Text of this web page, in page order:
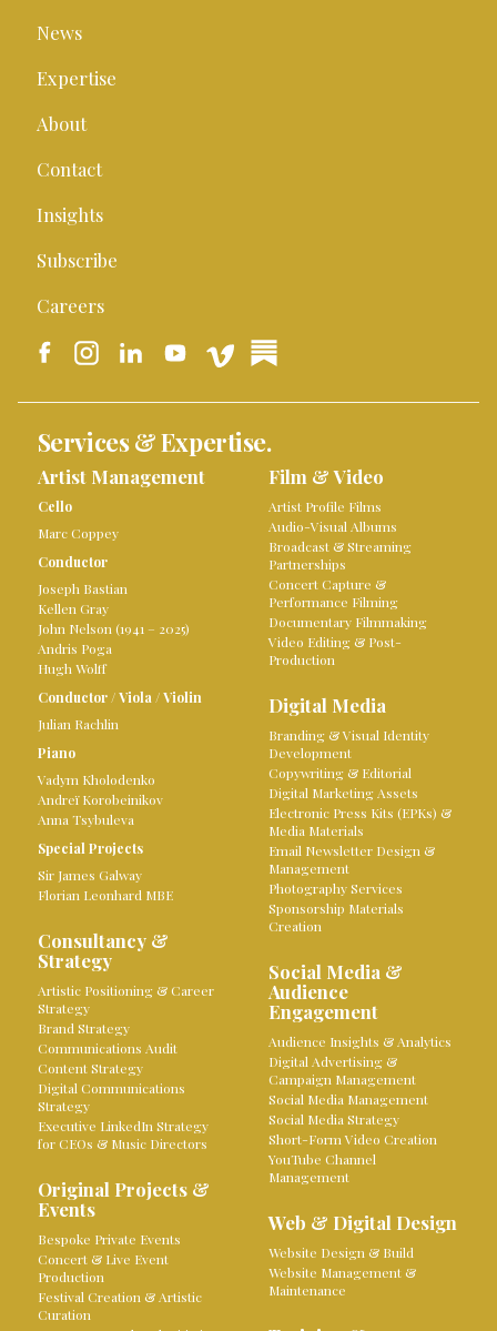
News
Expertise
About
Contact
Insights
Subscribe
Careers
Services & Expertise.
Artist Management
Cello
Marc Coppey
Conductor
Joseph Bastian
Kellen Gray
John Nelson (1941 – 2025)
Andris Poga
Hugh Wolff
Conductor /Viola /Violin
Julian Rachlin
Piano
Vadym Kholodenko
Andreï Korobeinikov
Anna Tsybuleva
Special Projects
Sir James Galway
Florian Leonhard MBE
Consultancy &
Strategy
Artistic Positioning & Career
Strategy
Brand Strategy
Communications Audit
Content Strategy
Digital Communications
Strategy
Executive LinkedIn Strategy
for CEOs & Music Directors
Original Projects &
Events
Bespoke Private Events
Concert & Live Event
Production
Festival Creation & Artistic
Curation
Film & Video
Artist Profile Films
Audio-Visual Albums
Broadcast & Streaming
Partnerships
Concert Capture &
Performance Filming
Documentary Filmmaking
Video Editing & Post-
Production
Digital Media
Branding & Visual Identity
Development
Copywriting & Editorial
Digital Marketing Assets
Electronic Press Kits (EPKs) &
Media Materials
Email Newsletter Design &
Management
Photography Services
Sponsorship Materials
Creation
Social Media &
Audience
Engagement
Audience Insights & Analytics
Digital Advertising &
Campaign Management
Social Media Management
Social Media Strategy
Short-Form Video Creation
YouTube Channel
Management
Web & Digital Design
Website Design & Build
Website Management &
Maintenance